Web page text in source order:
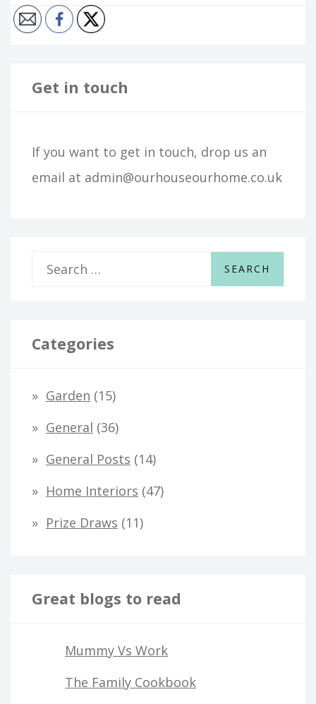
Get in touch
If you want to get in touch, drop us an
email at admin@ourhouseourhome.co.uk
r
h
r
:
Categories
Garden (15)
General (36)
General Posts (14)
Home Interiors (47)
Prize Draws (11)
Great blogs to read
Mummy Vs Work
The Family Cookbook